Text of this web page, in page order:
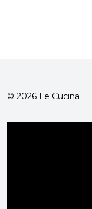
© 2026 Le Cucina